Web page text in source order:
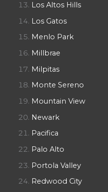
Los Altos Hills
Los Gatos
Menlo Park
Millbrae
Milpitas
Monte Sereno
Mountain View
Newark
Pacifica
Palo Alto
Portola Valley
Redwood City